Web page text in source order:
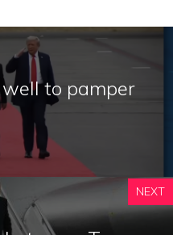
to pamper
NEXT